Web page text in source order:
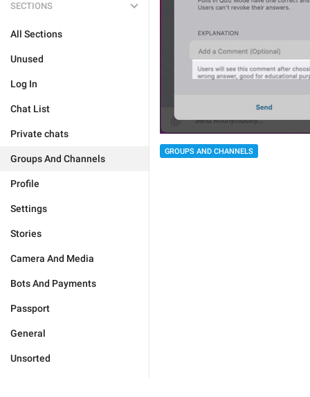
SECTIONS
All Sections
Unused
Log In
Chat List
Private chats
Groups And Channels
Profile
Settings
Stories
Camera And Media
Bots And Payments
Passport
General
Unsorted
GROUPS AND CHANNELS